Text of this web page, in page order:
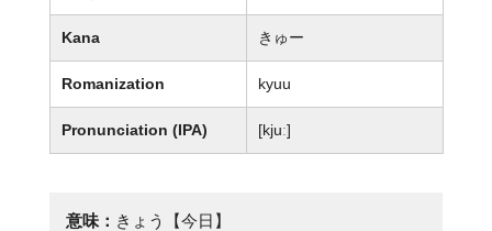
Kana きゅー
Romanization kyuu
Pronunciation (IPA) [kjuː]
意味： きょう【今日】